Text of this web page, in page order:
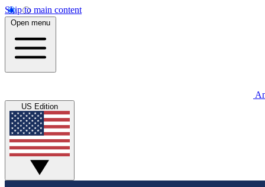
Skip to main content
Open menu
US Edition